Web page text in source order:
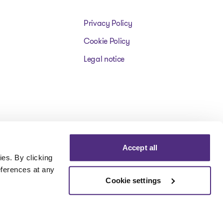
By clicking
at any
Accept all
Cookie settings
Privacy Policy
Cookie Policy
Legal notice